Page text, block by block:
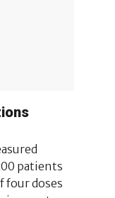
patients
four doses